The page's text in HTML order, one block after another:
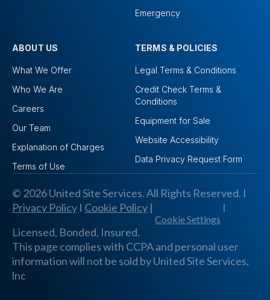
Emergency
ABOUT US
What We Offer
Who We Are
Careers
Our Team
Explanation of Charges
Terms of Use
TERMS & POLICIES
Legal Terms & Conditions
Credit Check Terms &
Conditions
Equipment for Sale
Website Accessibility
Data Privacy Request Form
© 2026 United Site Services. All Rights Reserved. I
Privacy Policy I Cookie Policy |
Cookie Settings
I
Licensed, Bonded, Insured.
This page complies with CCPA and personal user
information will not be sold by United Site Services,
lnc